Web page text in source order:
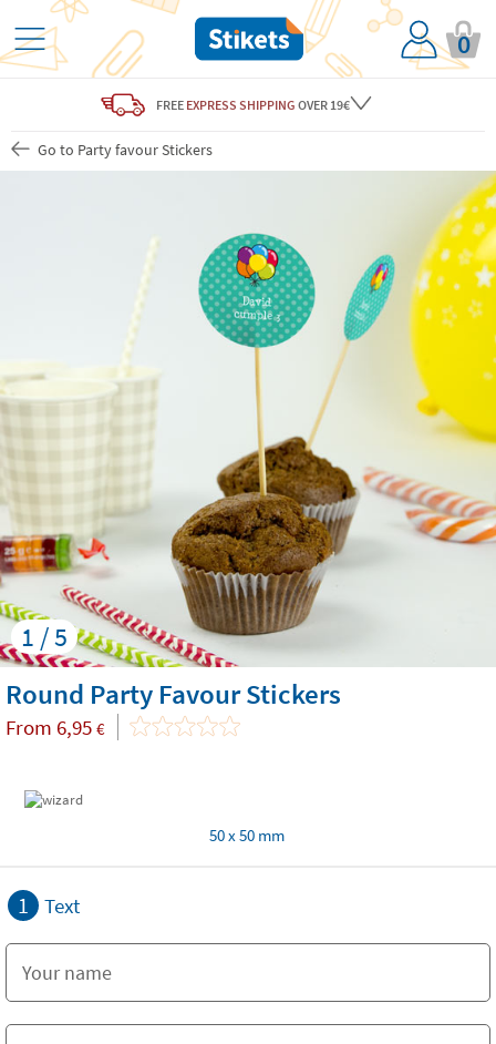
0
FREE EXPRESS SHIPPING OVER 19€
Go to Party favour Stickers
1 / 5
Round Party Favour Stickers
From 6,95 €
50 x 50 mm
1 Text